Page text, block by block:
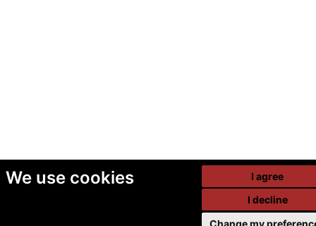
We use cookies
I agree
I decline
Change my